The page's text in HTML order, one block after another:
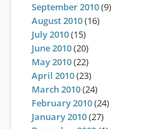
September 2010(9)
August 2010(16)
July 2010(15)
June 2010(20)
May 2010(22)
April 2010(23)
March 2010(24)
February 2010(24)
January 2010(27)